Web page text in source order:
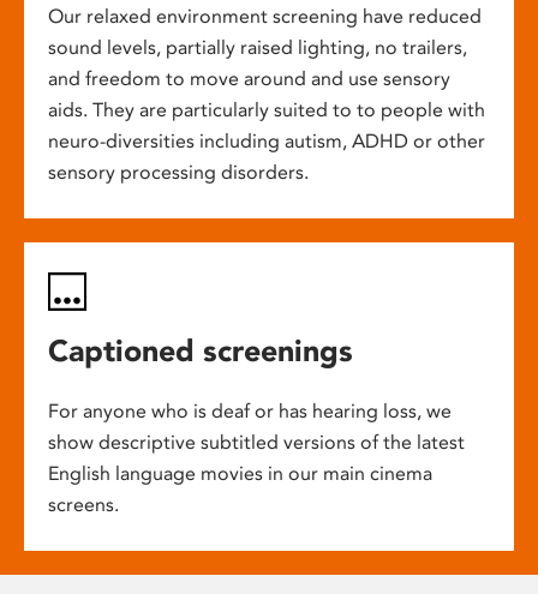
Our relaxed environment screening have reduced
sound levels, partially raised lighting, no trailers,
and freedom to move around and use sensory
aids. They are particularly suited to to people with
neuro-diversities including autism, ADHD or other
sensory processing disorders.
Captioned screenings
For anyone who is deaf or has hearing loss, we
show descriptive subtitled versions of the latest
English language movies in our main cinema
screens.